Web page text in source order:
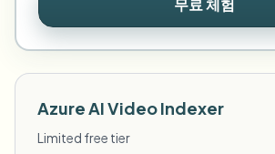
무료 체험
Azure AI Video Indexer
Limited free tier